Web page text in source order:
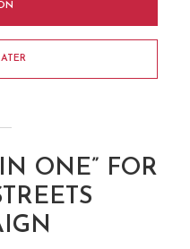
ONE” FOR